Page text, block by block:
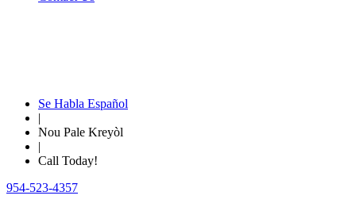
Se Habla Español
|
Nou Pale Kreyòl
|
Call Today!
954-523-4357